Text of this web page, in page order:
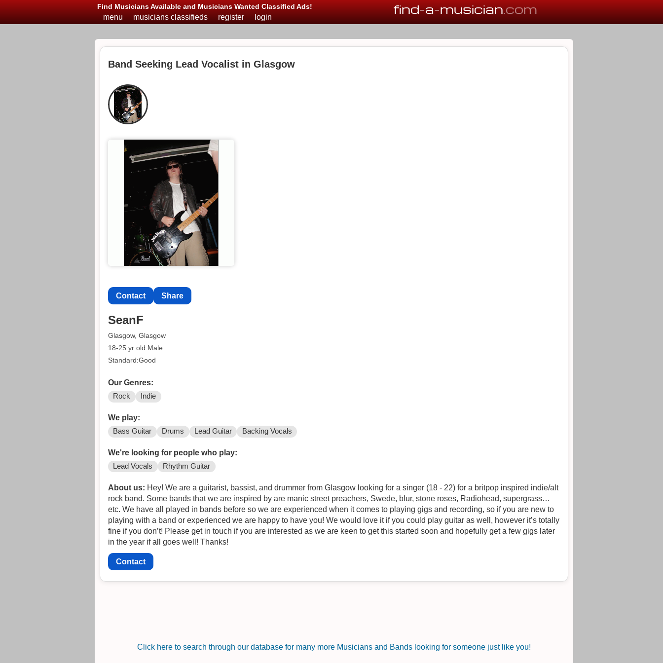
Find Musicians Available and Musicians Wanted Classified Ads! find-a-musician.com
menu musicians classifieds register login
Band Seeking Lead Vocalist in Glasgow
Contact Share
SeanF
Glasgow, Glasgow
18-25 yr old Male
Standard:Good
Our Genres:
Rock Indie
We play:
Bass Guitar Drums Lead Guitar Backing Vocals
We're looking for people who play:
Lead Vocals Rhythm Guitar
About us: Hey! We are a guitarist, bassist, and drummer from Glasgow looking for a singer (18 - 22) for a britpop inspired indie/alt
rock band. Some bands that we are inspired by are manic street preachers, Swede, blur, stone roses, Radiohead, supergrass…
etc. We have all played in bands before so we are experienced when it comes to playing gigs and recording, so if you are new to
playing with a band or experienced we are happy to have you! We would love it if you could play guitar as well, however it’s totally
fine if you don’t! Please get in touch if you are interested as we are keen to get this started soon and hopefully get a few gigs later
in the year if all goes well! Thanks!
Contact
Click here to search through our database for many more Musicians and Bands looking for someone just like you!